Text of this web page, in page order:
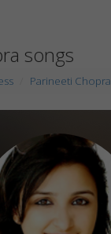
songs
Parineeti Chopra